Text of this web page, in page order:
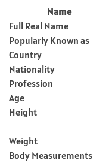
Name
Full Real Name
Popularly Known as
Country
Nationality
Profession
Age
Height
Weight
Body Measurements